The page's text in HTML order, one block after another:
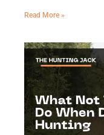
Read More »